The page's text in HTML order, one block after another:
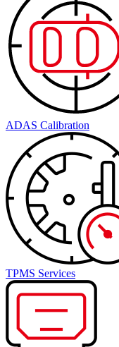
ADAS Calibration
TPMS Services